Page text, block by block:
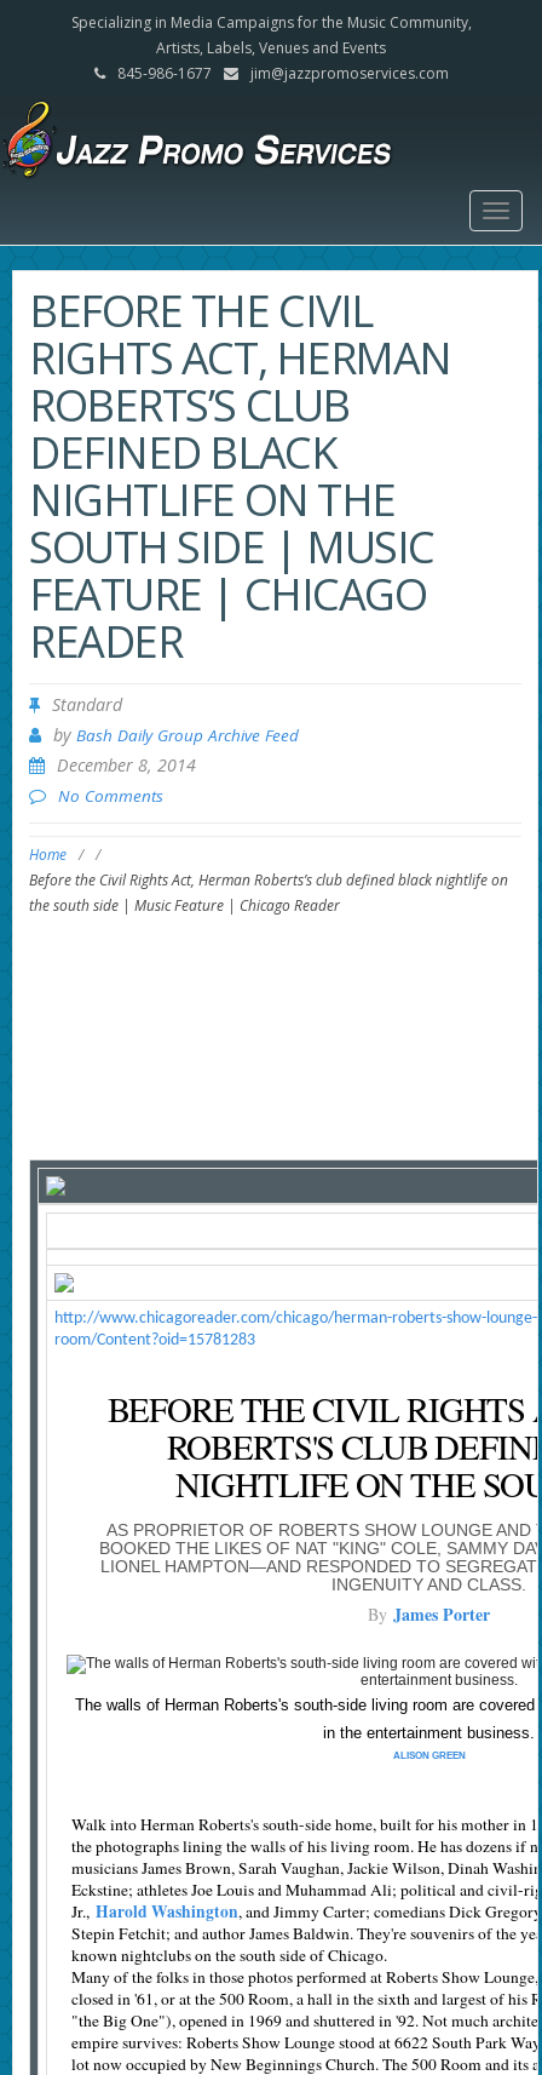
Specializing in Media Campaigns for the Music Community,
Artists, Labels, Venues and Events
845-986-1677
jim@jazzpromoservices.com
BEFORE THE CIVIL
RIGHTS ACT, HERMAN
ROBERTS’S CLUB
DEFINED BLACK
NIGHTLIFE ON THE
SOUTH SIDE | MUSIC
FEATURE | CHICAGO
READER
Standard
by Bash Daily Group Archive Feed
December 8, 2014
No Comments
Home / /
Before the Civil Rights Act, Herman Roberts’s club defined black nightlife on
the south side | Music Feature | Chicago Reader
http://www.chicagoreader.com/chicago/herman-roberts-show-lounge-
room/Content?oid=15781283
BEFORE THE CIVIL RIGHTS
ROBERTS'S CLUB
NIGHTLIFE ON THE
AS PROPRIETOR OF ROBERTS SHOW LOUNGE AND
BOOKED THE LIKES OF NAT "KING" COLE, SAMMY
LIONEL HAMPTON—AND RESPONDED TO
INGENUITY AND CLASS.
ByJames Porter
The walls of Herman Roberts's south-side living room are
in the entertainment business.
ALISON GREEN
Walk into Herman Roberts's south-side home, built for his mother in
the photographs lining the walls of his living room. He has dozens if
musicians James Brown, Sarah Vaughan, Jackie Wilson, Dinah
Eckstine; athletes Joe Louis and Muhammad Ali; political and civil-
Jr., Harold Washington, and Jimmy Carter; comedians Dick
Stepin Fetchit; and author James Baldwin. They're souvenirs of the
known nightclubs on the south side of Chicago.
Many of the folks in those photos performed at Roberts Show
closed in '61, or at the 500 Room, a hall in the sixth and largest of his
"the Big One"), opened in 1969 and shuttered in '92. Not much
empire survives: Roberts Show Lounge stood at 6622 South Park
lot now occupied by New Beginnings Church. The 500 Room and its